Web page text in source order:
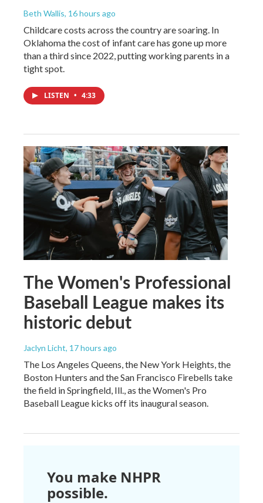
Beth Wallis, 16 hours ago
Childcare costs across the country are soaring. In
Oklahoma the cost of infant care has gone up more
than a third since 2022, putting working parents in a
tight spot.
LISTEN • 4:33
The Women's Professional
Baseball League makes its
historic debut
Jaclyn Licht, 17 hours ago
The Los Angeles Queens, the New York Heights, the
Boston Hunters and the San Francisco Firebells take
the field in Springfield, Ill., as the Women's Pro
Baseball League kicks off its inaugural season.
You make NHPR
possible.